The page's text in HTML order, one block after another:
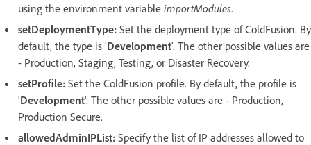
using the environment variable importModules.
setDeploymentType: Set the deployment type of ColdFusion. By
default, the type is 'Development'. The other possible values are
- Production, Staging, Testing, or Disaster Recovery.
setProfile: Set the ColdFusion profile. By default, the profile is
'Development'. The other possible values are - Production,
Production Secure.
allowedAdminIPList: Specify the list of IP addresses allowed to